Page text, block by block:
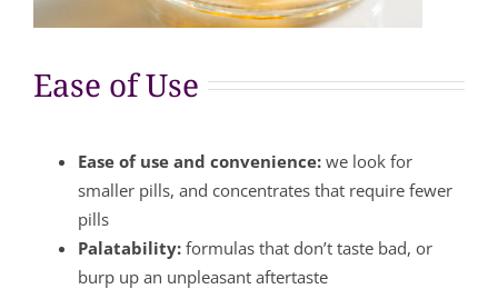
Ease of Use
Ease of use and convenience:we look for
smaller pills, and concentrates that require fewer
pills
Palatability:formulas that don’t taste bad, or
burp up an unpleasant aftertaste